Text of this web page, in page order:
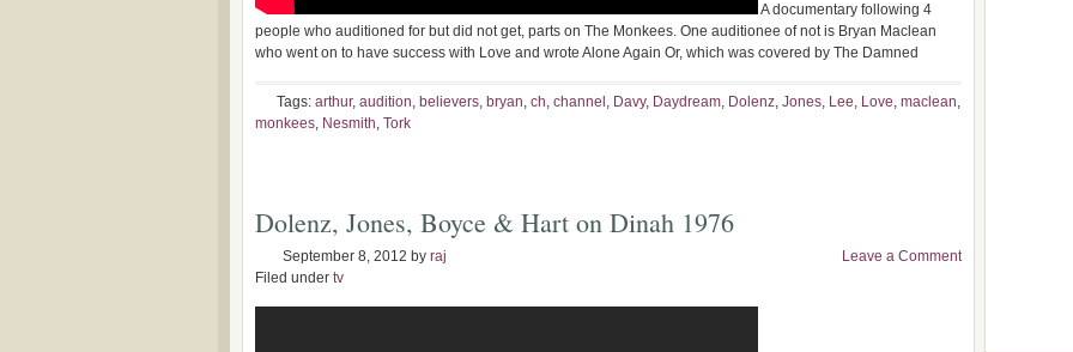
A documentary following 4
people who auditioned for but did not get, parts on The Monkees. One auditionee of not is Bryan Maclean
who went on to have success with Love and wrote Alone Again Or, which was covered by The Damned
Tags: arthur, audition, believers, bryan, ch, channel , Davy, Daydream, Dolenz, Jones, Lee, Love, maclean,
monkees, Nesmith, Tork
Dolenz, Jones, Boyce & Hart on Dinah 1976
September 8, 2012 by raj
Filed under tv
Leave a Comment